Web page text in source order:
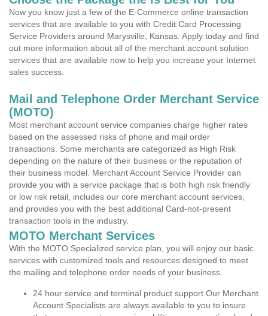
Now you know just a few of the E-Commerce online transaction
services that are available to you with Credit Card Processing
Service Providers around Marysville, Kansas. Apply today and find
out more information about all of the merchant account solution
services that are available now to help you increase your Internet
sales success.
Mail and Telephone Order Merchant Service
(MOTO)
Most merchant account service companies charge higher rates
based on the assessed risks of phone and mail order
transactions. Some merchants are categorized as High Risk
depending on the nature of their business or the reputation of
their business model. Merchant Account Service Provider can
provide you with a service package that is both high risk friendly
or low risk retail, includes our core merchant account services,
and provides you with the best additional Card-not-present
transaction tools in the industry.
MOTO Merchant Services
With the MOTO Specialized service plan, you will enjoy our basic
services with customized tools and resources designed to meet
the mailing and telephone order needs of your business.
24 hour service and terminal product support Our Merchant
Account Specialists are always available to you to insure